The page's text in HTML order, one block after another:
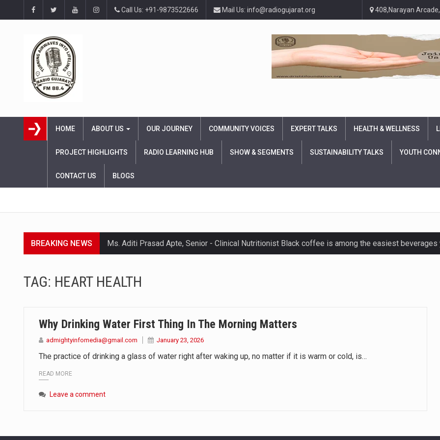
Call Us: +91-9873522666 Mail Us: info@radiogujarat.org 408,Narayan
HOME ABOUT US OUR JOURNEY COMMUNITY VOICES EXPERT TALKS HEALTH & WELLNESS
PROJECT HIGHLIGHTS RADIO LEARNING HUB SHOW & SEGMENTS SUSTAINABILITY TALKS YOUTH
CONTACT US BLOGS
BREAKING NEWS
Lorem ipsum dolor sit amet consectetur adipiscing elit, sed do eiusmod.
Lorem ipsum dolor sit amet consectetur adipiscing elit, sed do eiusmod.
TAG: HEART HEALTH
Why Drinking Water First Thing In The Morning Matters
admightyinfomedia@gmail.com January 23, 2026
The practice of drinking a glass of water right after waking up, no matter if it is warm or cold, is…
READ MORE
Leave a comment